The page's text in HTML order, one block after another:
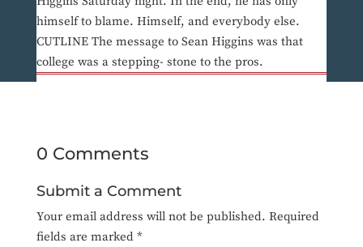
himself to blame. Himself, and everybody else.
CUTLINE The message to Sean Higgins was that
college was a stepping- stone to the pros.
0 Comments
Submit a Comment
Your email address will not be published. Required
fields are marked *